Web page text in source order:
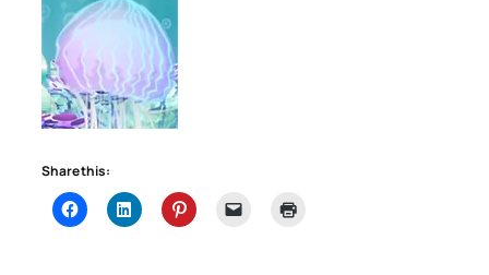
Share this: